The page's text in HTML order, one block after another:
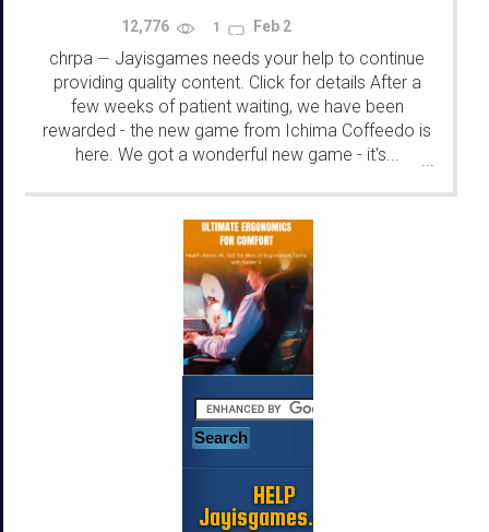
12,776 1 Feb 2
chrpa — Jayisgames needs your help to continue
providing quality content. Click for details After a
few weeks of patient waiting, we have been
rewarded - the new game from Ichima Coffeedo is
here. We got a wonderful new game - it's...
...
HELP
Jayisgames.com